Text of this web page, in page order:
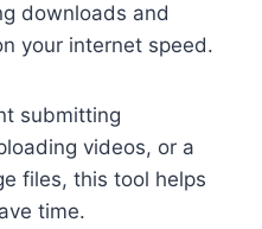
downloads and
your internet speed.
submitting
videos, or a
files, this tool helps
time.